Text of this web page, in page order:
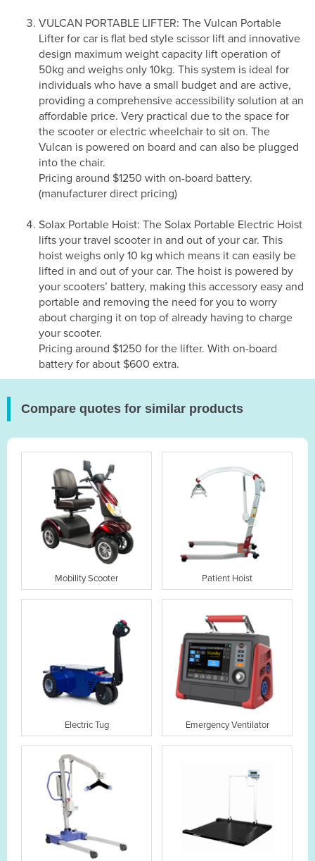
VULCAN PORTABLE LIFTER: The Vulcan Portable
Lifter for car is flat bed style scissor lift and innovative
design maximum weight capacity lift operation of
50kg and weighs only 10kg. This system is ideal for
individuals who have a small budget and are active,
providing a comprehensive accessibility solution at an
affordable price. Very practical due to the space for
the scooter or electric wheelchair to sit on. The
Vulcan is powered on board and can also be plugged
into the chair.
Pricing around $1250 with on-board battery.
(manufacturer direct pricing)
Solax Portable Hoist: The Solax Portable Electric Hoist
lifts your travel scooter in and out of your car. This
hoist weighs only 10 kg which means it can easily be
lifted in and out of your car. The hoist is powered by
your scooters’ battery, making this accessory easy and
portable and removing the need for you to worry
about charging it on top of already having to charge
your scooter.
Pricing around $1250 for the lifter. With on-board
battery for about $600 extra.
Compare quotes for similar products
Mobility Scooter Patient Hoist
Electric Tug Emergency Ventilator